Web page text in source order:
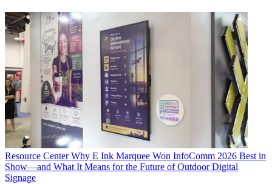
Resource Center Why E Ink Marquee Won InfoComm 2026 Best in
Show—and What It Means for the Future of Outdoor Digital
Signage